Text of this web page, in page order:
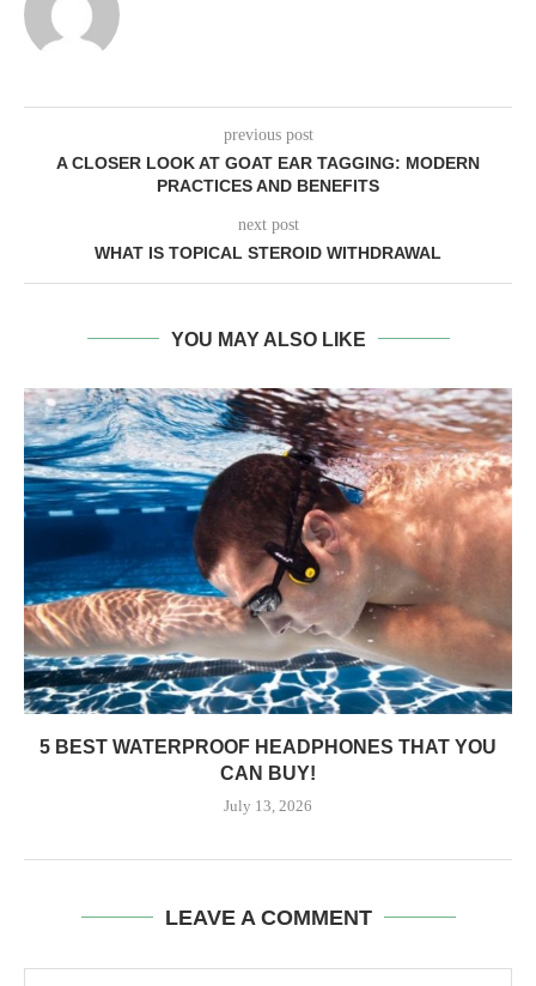
previous post
A CLOSER LOOK AT GOAT EAR TAGGING: MODERN
PRACTICES AND BENEFITS
next post
WHAT IS TOPICAL STEROID WITHDRAWAL
YOU MAY ALSO LIKE
5 BEST WATERPROOF HEADPHONES THAT YOU
CAN BUY!
July 13, 2026
LEAVE A COMMENT